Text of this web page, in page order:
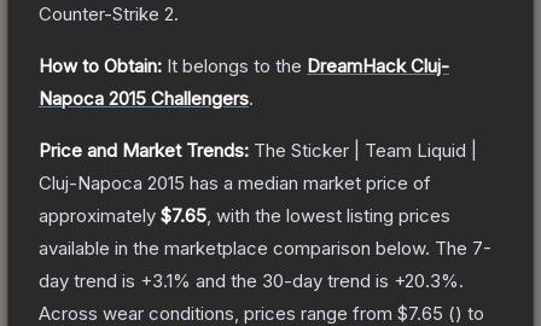
Counter-Strike 2.
How to Obtain: It belongs to the DreamHack Cluj-
Napoca 2015 Challengers.
Price and Market Trends: The Sticker | Team Liquid |
Cluj-Napoca 2015 has a median market price of
approximately $7.65 , with the lowest listing prices
available in the marketplace comparison below. The 7-
day trend is +3.1% and the 30-day trend is +20.3%.
Across wear conditions, prices range from $7.65 () to